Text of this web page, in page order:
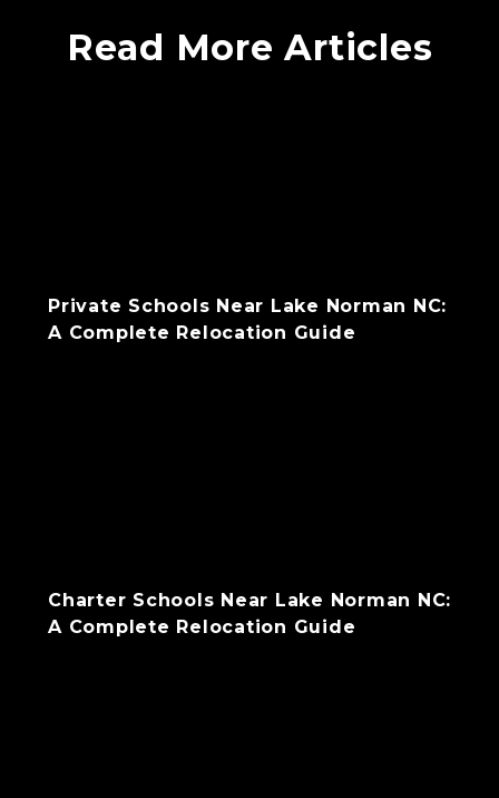
Read More Articles
Private Schools Near Lake Norman NC:
A Complete Relocation Guide
Charter Schools Near Lake Norman NC:
A Complete Relocation Guide